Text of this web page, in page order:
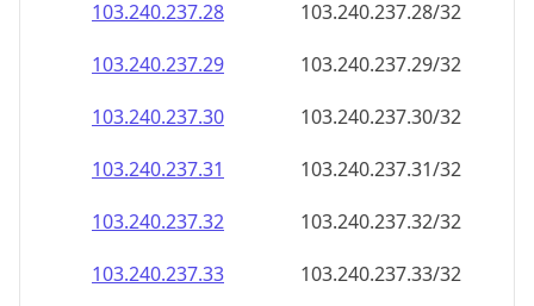
103.240.237.28
103.240.237.28/32
103.240.237.29
103.240.237.29/32
103.240.237.30
103.240.237.30/32
103.240.237.31
103.240.237.31/32
103.240.237.32
103.240.237.32/32
103.240.237.33
103.240.237.33/32